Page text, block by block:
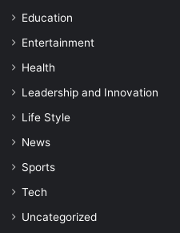
Education
Entertainment
Health
Leadership and Innovation
Life Style
News
Sports
Tech
Uncategorized